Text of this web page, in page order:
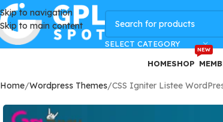
Skip to navigation
Skip to main content
SELECT CATEGORY
HOMESHOP
NEW
Home Wordpress Themes CSS Igniter Listee
GPLSpot Offers with 100% OFF